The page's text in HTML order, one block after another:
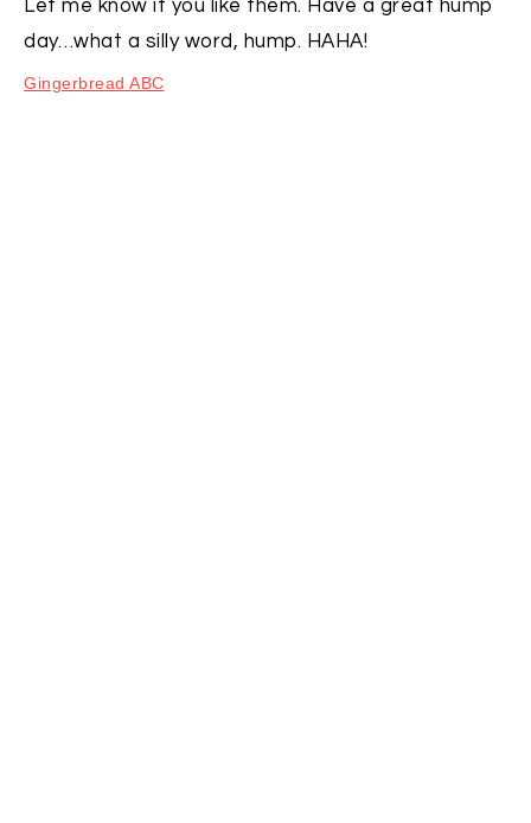
Let me know if you like them. Have a great hump
day…what a silly word, hump. HAHA!
Gingerbread ABC